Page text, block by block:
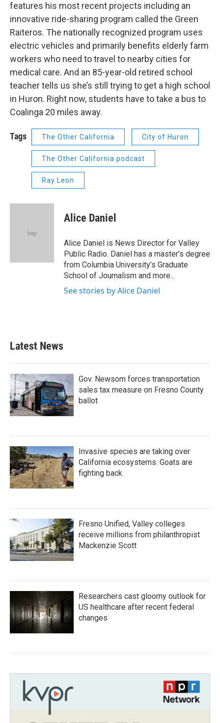
features his most recent projects including an
innovative ride-sharing program called the Green
Raiteros. The nationally recognized program uses
electric vehicles and primarily benefits elderly farm
workers who need to travel to nearby cities for
medical care. And an 85-year-old retired school
teacher tells us she’s still trying to get a high school
in Huron. Right now, students have to take a bus to
Coalinga 20 miles away.
Tags The Other California City of Huron
The Other California podcast
Ray Leon
Alice Daniel
Alice Daniel is News Director for Valley
Public Radio. Daniel has a master’s degree
from Columbia University’s Graduate
School of Journalism and more...
See stories by Alice Daniel
Latest News
Gov. Newsom forces transportation
sales tax measure on Fresno County
ballot
Invasive species are taking over
California ecosystems. Goats are
fighting back.
Fresno Unified, Valley colleges
receive millions from philanthropist
Mackenzie Scott
Researchers cast gloomy outlook for
US healthcare after recent federal
changes